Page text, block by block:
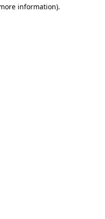
information).